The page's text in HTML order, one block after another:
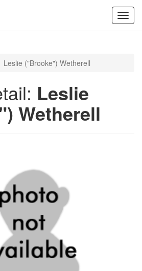
Leslie ("Brooke") Wetherell
Leslie
Wetherell